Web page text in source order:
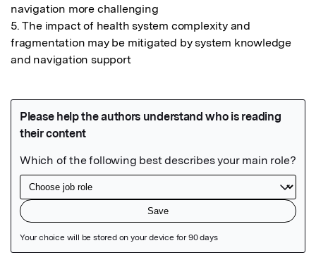
navigation more challenging
5. The impact of health system complexity and
fragmentation may be mitigated by system knowledge
and navigation support